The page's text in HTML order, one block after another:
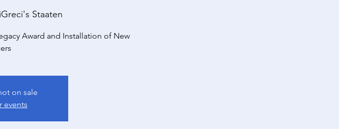
Staaten
Award and Installation of New
on sale
events